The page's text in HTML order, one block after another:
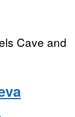
Cave and